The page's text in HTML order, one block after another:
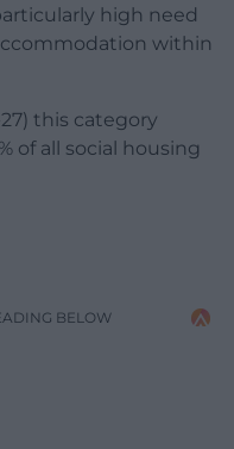
high need
within
this category
of all social housing
BELOW